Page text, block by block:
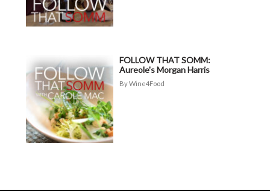
FOLLOW THAT SOMM:
Aureole's Morgan Harris
Wine4Food